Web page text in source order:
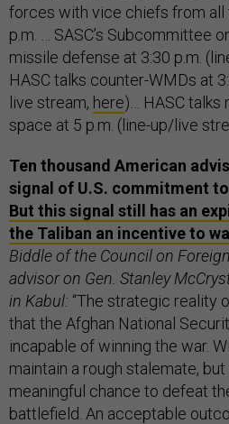
forces with vice chiefs from all
p.m. … SASC’s Subcommittee
missile defense at 3:30 p.m.
HASC talks counter-WMDs at
live stream, here)… HASC talks
space at 5 p.m. (line-up/live
Ten thousand American
signal of U.S. commitment
But this signal still has an
the Taliban an incentive to
Biddle of the Council on
advisor on Gen. Stanley
in Kabul: “The strategic reality
that the Afghan National
incapable of winning the war.
maintain a rough stalemate,
meaningful chance to defeat
battlefield. An acceptable